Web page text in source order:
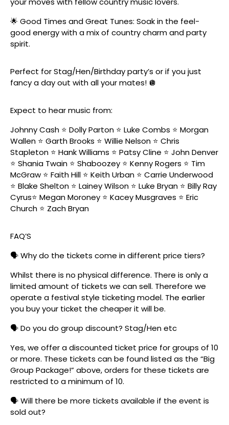
🌟 Good Times and Great Tunes: Soak in the feel-
good energy with a mix of country charm and party
spirit.
Perfect for Stag/Hen/Birthday party’s or if you just
fancy a day out with all your mates! 🪩
Expect to hear music from:
Johnny Cash ⭐️ Dolly Parton ⭐️ Luke Combs ⭐️ Morgan
Wallen ⭐️ Garth Brooks ⭐️ Willie Nelson ⭐️ Chris
Stapleton ⭐️ Hank Williams ⭐️ Patsy Cline ⭐️ John Denver
⭐️ Shania Twain ⭐️ Shaboozey ⭐️ Kenny Rogers ⭐️ Tim
McGraw ⭐️ Faith Hill ⭐️ Keith Urban ⭐️ Carrie Underwood
⭐️ Blake Shelton ⭐️ Lainey Wilson ⭐️ Luke Bryan ⭐️ Billy Ray
Cyrus⭐️ Megan Moroney ⭐️ Kacey Musgraves ⭐️ Eric
Church ⭐️ Zach Bryan
FAQ’S
🗣️ Why do the tickets come in different price tiers?
Whilst there is no physical difference. There is only a
limited amount of tickets we can sell. Therefore we
operate a festival style ticketing model. The earlier
you buy your ticket the cheaper it will be.
🗣️ Do you do group discount? Stag/Hen etc
Yes, we offer a discounted ticket price for groups of 10
or more. These tickets can be found listed as the “Big
Group Package!” above, orders for these tickets are
restricted to a minimum of 10.
🗣️ Will there be more tickets available if the event is
sold out?